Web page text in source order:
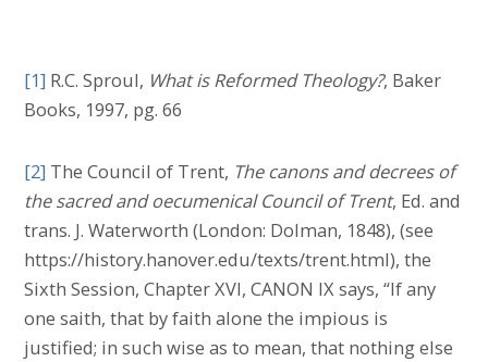
[1] R.C. Sproul, What is Reformed Theology?, Baker
Books, 1997, pg. 66
[2] The Council of Trent, The canons and decrees of
the sacred and oecumenical Council of Trent, Ed. and
trans. J. Waterworth (London: Dolman, 1848), (see
https://history.hanover.edu/texts/trent.html), the
Sixth Session, Chapter XVI, CANON IX says, “If any
one saith, that by faith alone the impious is
justified; in such wise as to mean, that nothing else